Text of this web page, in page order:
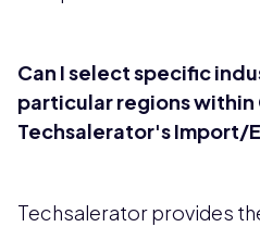
Can I select specific
particular regions within
Techsalerator's Import/
Techsalerator provides